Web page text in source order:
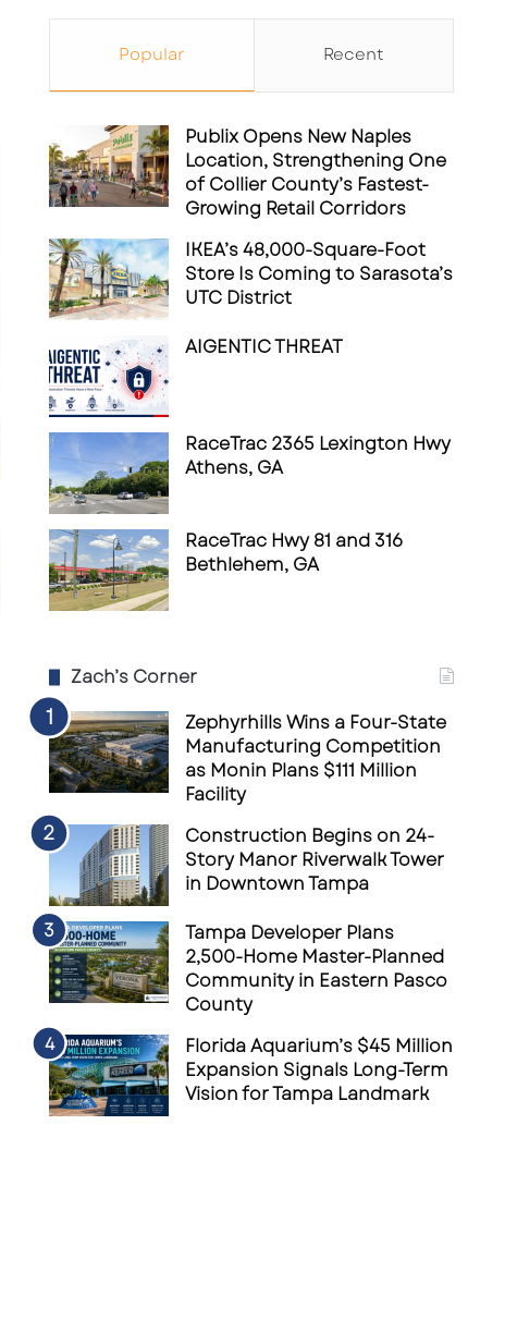
Popular Recent
Publix Opens New Naples
Location, Strengthening One
of Collier County’s Fastest-
Growing Retail Corridors
IKEA’s 48,000-Square-Foot
Store Is Coming to Sarasota’s
UTC District
AIGENTIC THREAT
RaceTrac 2365 Lexington Hwy
Athens, GA
RaceTrac Hwy 81 and 316
Bethlehem, GA
Zach’s Corner
Zephyrhills Wins a Four-State
Manufacturing Competition
as Monin Plans $111 Million
Facility
Construction Begins on 24-
Story Manor Riverwalk Tower
in Downtown Tampa
Tampa Developer Plans
2,500-Home Master-Planned
Community in Eastern Pasco
County
Florida Aquarium’s $45 Million
Expansion Signals Long-Term
Vision for Tampa Landmark